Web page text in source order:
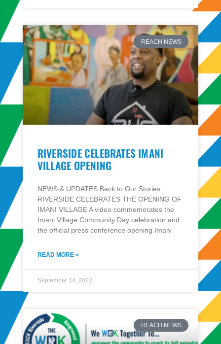
REACH NEWS
RIVERSIDE CELEBRATES IMANI
VILLAGE OPENING
NEWS & UPDATES Back to Our Stories
RIVERSIDE CELEBRATES THE OPENING OF
IMANI VILLAGE A video commemorates the
Imani Village Community Day celebration and
the official press conference opening Imani
READ MORE »
September 14, 2022
REACH NEWS